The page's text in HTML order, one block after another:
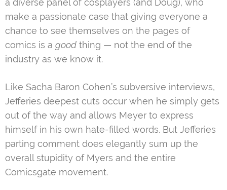
a diverse panel of cosplayers (and Doug), who
make a passionate case that giving everyone a
chance to see themselves on the pages of
comics is a good thing — not the end of the
industry as we know it.
Like Sacha Baron Cohen’s subversive interviews,
Jefferies deepest cuts occur when he simply gets
out of the way and allows Meyer to express
himself in his own hate-filled words. But Jefferies
parting comment does elegantly sum up the
overall stupidity of Myers and the entire
Comicsgate movement.